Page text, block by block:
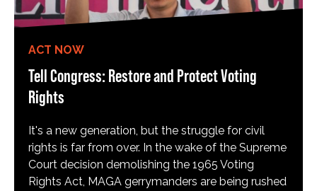
ACT NOW
Tell Congress: Restore and Protect Voting
Rights
It's a new generation, but the struggle for civil
rights is far from over. In the wake of the Supreme
Court decision demolishing the 1965 Voting
Rights Act, MAGA gerrymanders are being rushed